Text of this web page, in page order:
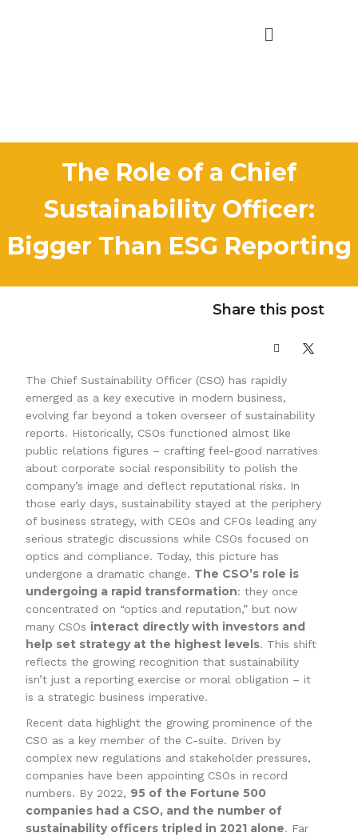
The Role of a Chief
Sustainability Officer:
Bigger Than ESG Reporting
Share this post
The Chief Sustainability Officer (CSO) has rapidly
emerged as a key executive in modern business,
evolving far beyond a token overseer of sustainability
reports. Historically, CSOs functioned almost like
public relations figures – crafting feel-good narratives
about corporate social responsibility to polish the
company’s image and deflect reputational risks. In
those early days, sustainability stayed at the periphery
of business strategy, with CEOs and CFOs leading any
serious strategic discussions while CSOs focused on
optics and compliance. Today, this picture has
undergone a dramatic change. The CSO’s role is
undergoing a rapid transformation: they once
concentrated on “optics and reputation,” but now
many CSOs interact directly with investors and
help set strategy at the highest levels. This shift
reflects the growing recognition that sustainability
isn’t just a reporting exercise or moral obligation – it
is a strategic business imperative.
Recent data highlight the growing prominence of the
CSO as a key member of the C-suite. Driven by
complex new regulations and stakeholder pressures,
companies have been appointing CSOs in record
numbers. By 2022, 95 of the Fortune 500
companies had a CSO, and the number of
sustainability officers tripled in 2021 alone. Far